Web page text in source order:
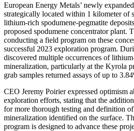
European Energy Metals’ newly
strategically located within 1 kilometer of
lithium-rich spodumene-pegmatite
proposed spodumene concentrator plant.
conducting a field program on these
successful 2023 exploration program.
discovered multiple occurrences of
mineralization, particularly at the Kyrola
grab samples returned assays of up to
CEO Jeremy Poirier expressed optimism
exploration efforts, stating that the
for more thorough testing and definition
mineralization identified on the surface.
program is designed to advance these